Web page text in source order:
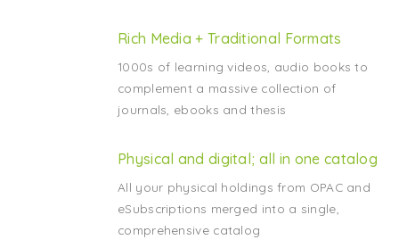
Rich Media + Traditional Formats
1000s of learning videos, audio books to
complement a massive collection of
journals, ebooks and thesis
Physical and digital; all in one catalog
All your physical holdings from OPAC and
eSubscriptions merged into a single,
comprehensive catalog